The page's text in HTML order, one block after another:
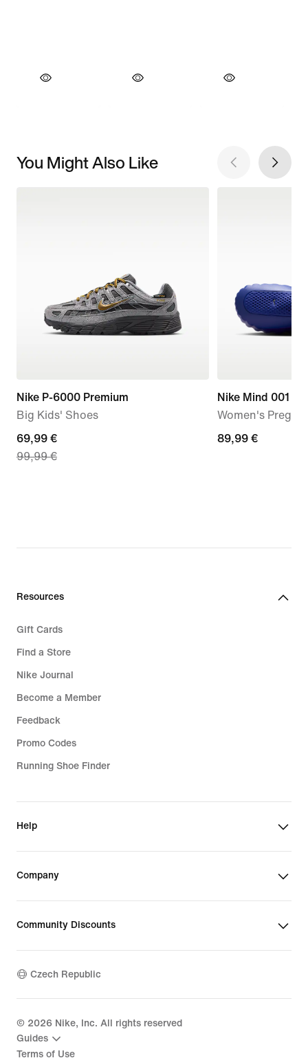
You Might Also Like
Nike P-6000 Premium
Big Kids' Shoes
current
price
69,99 €
99,99 €
Nike Mind 001
Women's
89,99
89,99 €
Resources
Gift Cards
Find a Store
Nike Journal
Become a Member
Feedback
Promo Codes
Running Shoe Finder
Help
Company
Community Discounts
Czech Republic
© 2026 Nike, Inc. All rights reserved
Guides
Terms of Use